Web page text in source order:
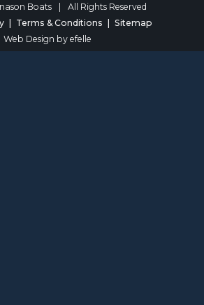
Boats
All Rights Reserved
Terms & Conditions
Sitemap
Web Design by efelle